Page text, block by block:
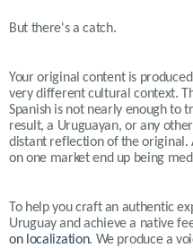
But there's a catch.
Your original content is
very different cultural context.
Spanish is not nearly enough to
result, a Uruguayan, or any
distant reflection of the original.
on one market end up being
To help you craft an authentic
Uruguayand achieve a native
on localization. We produce a